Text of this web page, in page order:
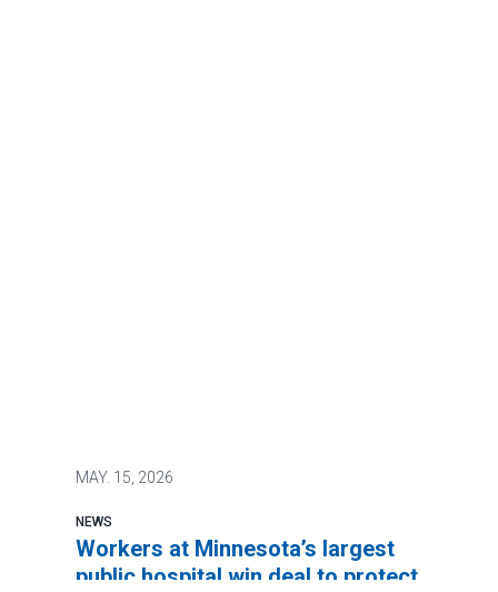
MAY. 15, 2026
NEWS
Workers at Minnesota’s largest
public hospital win deal to protect